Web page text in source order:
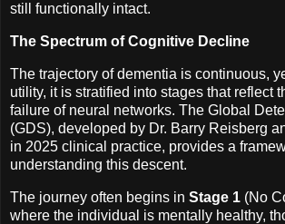
still functionally intact.
The Spectrum of Cognitive Decline
The trajectory of dementia is continuous,
utility, it is stratified into stages that reflect
failure of neural networks. The Global
(GDS), developed by Dr. Barry Reisberg
in 2025 clinical practice, provides a
understanding this descent.
The journey often begins in Stage 1 (No
where the individual is mentally healthy,